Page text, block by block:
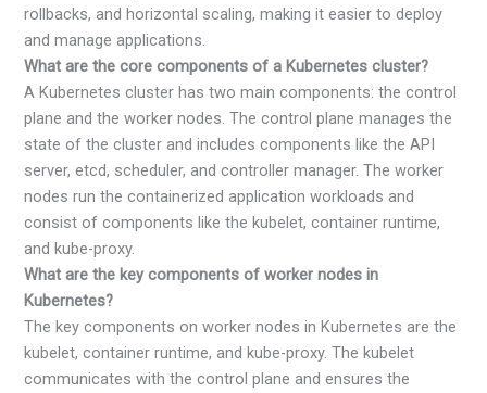
rollbacks, and horizontal scaling, making it easier to deploy
and manage applications.
What are the core components of a Kubernetes cluster?
A Kubernetes cluster has two main components: the control
plane and the worker nodes. The control plane manages the
state of the cluster and includes components like the API
server, etcd, scheduler, and controller manager. The worker
nodes run the containerized application workloads and
consist of components like the kubelet, container runtime,
and kube-proxy.
What are the key components of worker nodes in
Kubernetes?
The key components on worker nodes in Kubernetes are the
kubelet, container runtime, and kube-proxy. The kubelet
communicates with the control plane and ensures the